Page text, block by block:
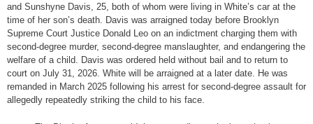
and Sunshyne Davis, 25, both of whom were living in White’s car at the
time of her son’s death. Davis was arraigned today before Brooklyn
Supreme Court Justice Donald Leo on an indictment charging them with
second-degree murder, second-degree manslaughter, and endangering the
welfare of a child. Davis was ordered held without bail and to return to
court on July 31, 2026. White will be arraigned at a later date. He was
remanded in March 2025 following his arrest for second-degree assault for
allegedly repeatedly striking the child to his face.